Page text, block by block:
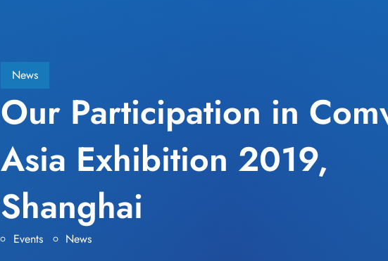
News
Our Participation in
Asia Exhibition 2019,
Shanghai
Events News